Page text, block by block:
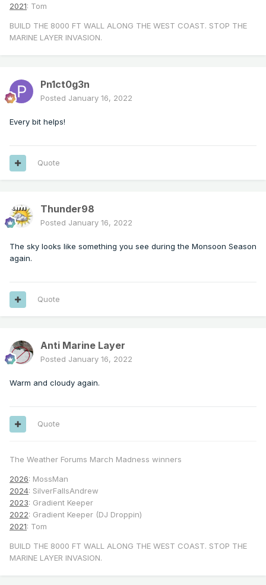
2021: Tom
BUILD THE 8000 FT WALL ALONG THE WEST COAST. STOP THE
MARINE LAYER INVASION.
Pn1ct0g3n
Posted January 16, 2022
Every bit helps!
Quote
Thunder98
Posted January 16, 2022
The sky looks like something you see during the Monsoon Season
again.
Quote
Anti Marine Layer
Posted January 16, 2022
Warm and cloudy again.
Quote
The Weather Forums March Madness winners
2026: MossMan
2024: SilverFallsAndrew
2023: Gradient Keeper
2022: Gradient Keeper (DJ Droppin)
2021: Tom
BUILD THE 8000 FT WALL ALONG THE WEST COAST. STOP THE
MARINE LAYER INVASION.